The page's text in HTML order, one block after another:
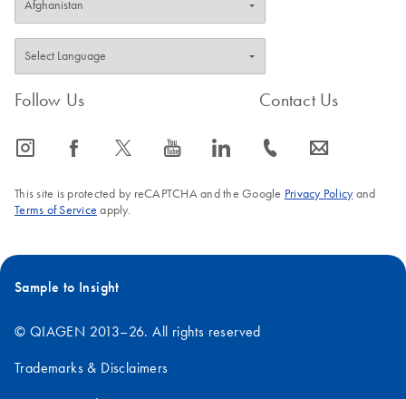
Follow Us
icon_0065_instagram-s icon_0064_facebook-s icon_0340_cc_gen_x-s icon_0077_youtube-s icon_0066_linkedin-s
Contact Us
icon_0072_phone-s icon_0063_envelope-s
This site is protected by reCAPTCHA and the Google Privacy Policyand
Terms of Service apply.
Sample to Insight
© QIAGEN 2013–26. All rights reserved
Trademarks & Disclaimers